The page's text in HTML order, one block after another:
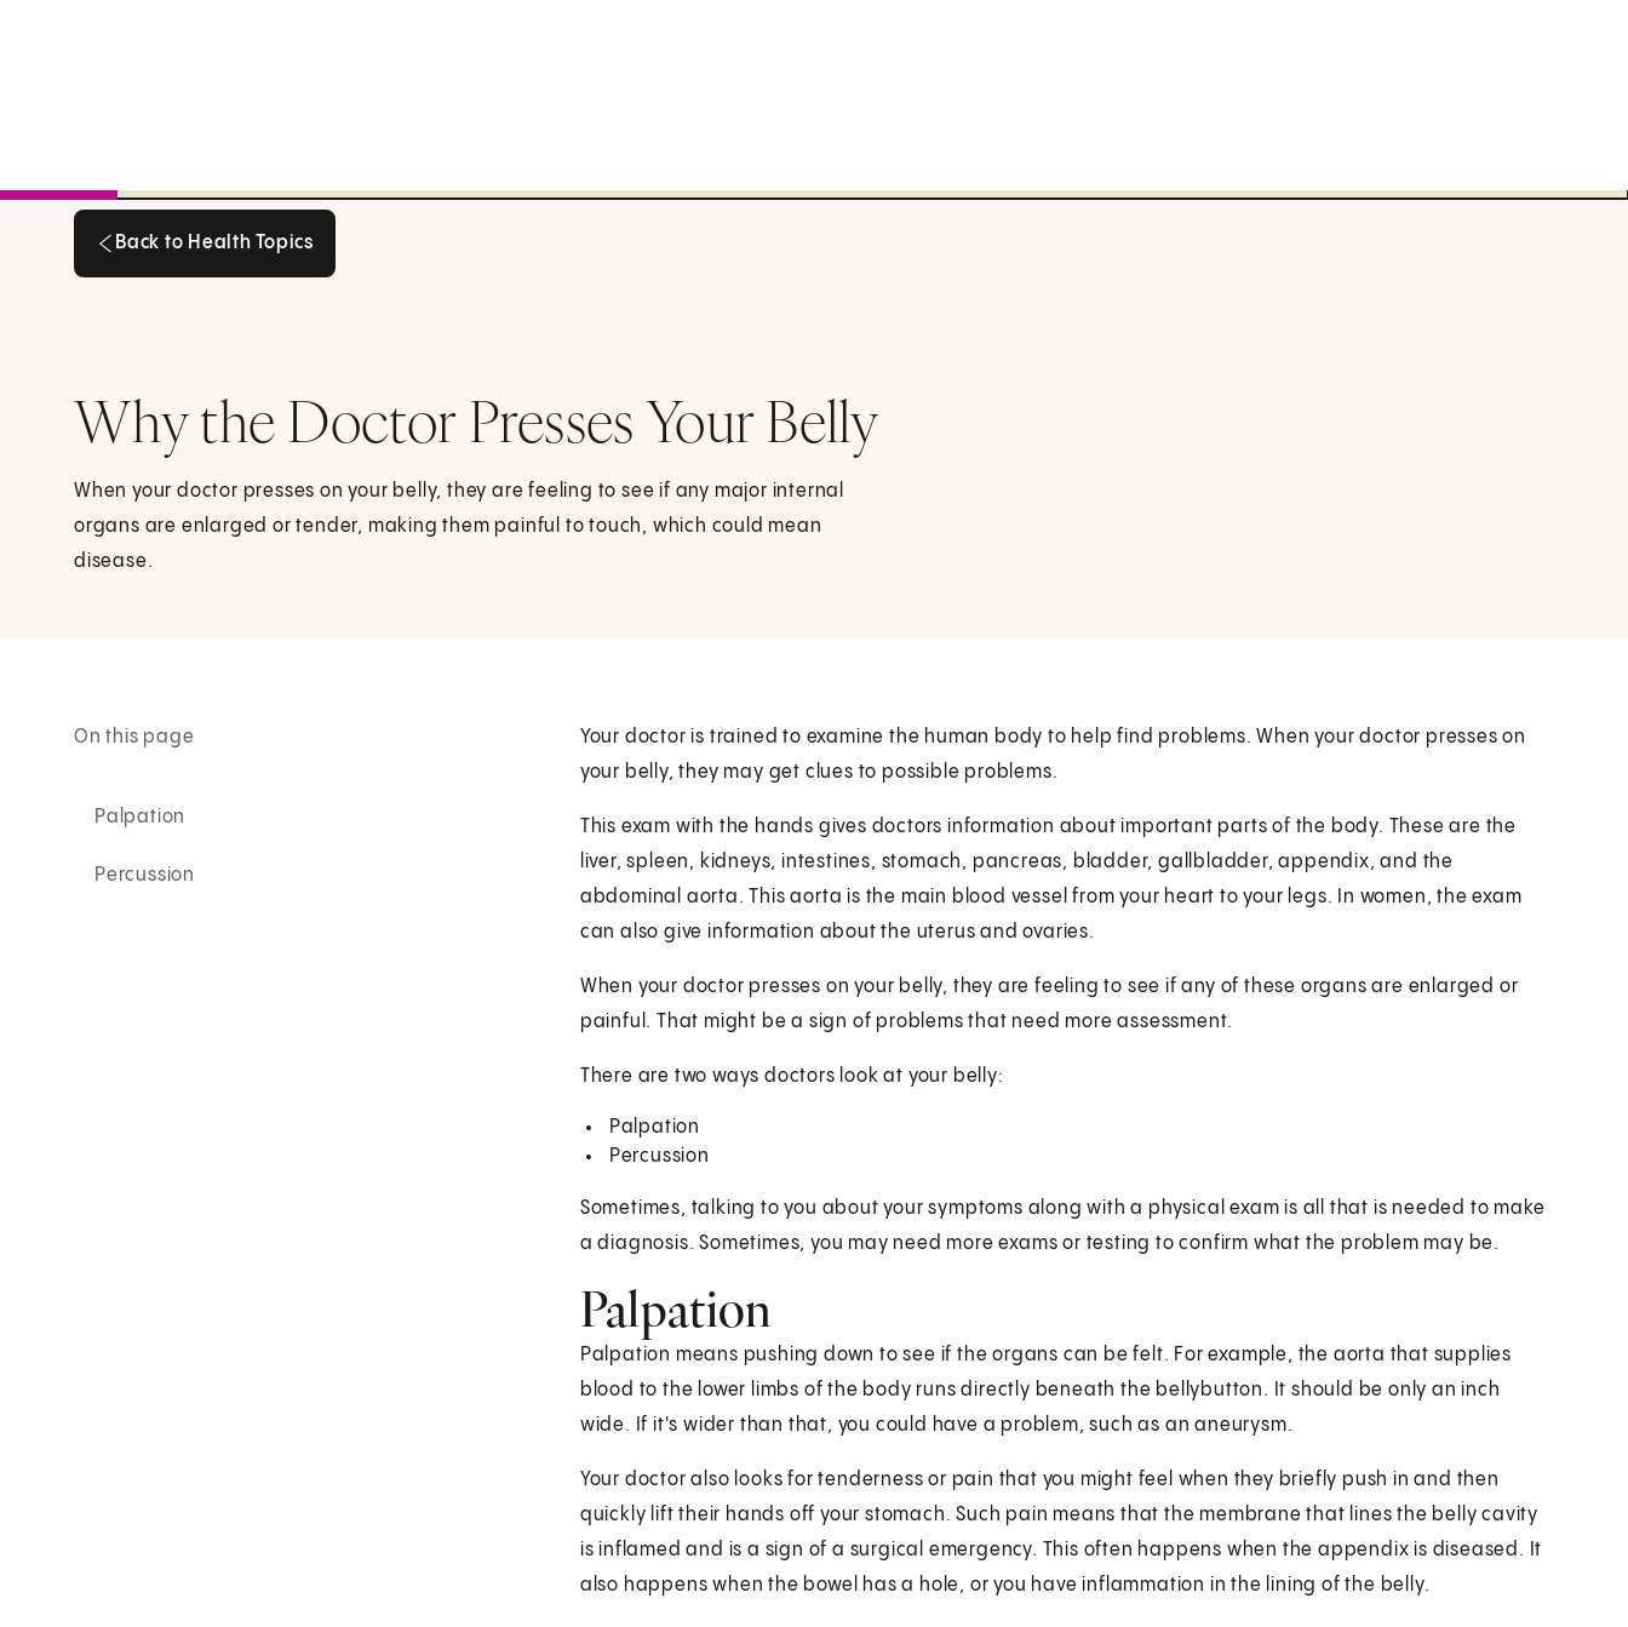
Back to Health Topics
Why the Doctor Presses Your Belly
When your doctor presses on your belly, they are feeling to see if any major internal
organs are enlarged or tender, making them painful to touch, which could mean
disease.
On this page
Palpation
Percussion
Your doctor is trained to examine the human body to help find problems. When your doctor presses on
your belly, they may get clues to possible problems.
This exam with the hands gives doctors information about important parts of the body. These are the
liver, spleen, kidneys, intestines, stomach, pancreas, bladder, gallbladder, appendix, and the
abdominal aorta. This aorta is the main blood vessel from your heart to your legs. In women, the exam
can also give information about the uterus and ovaries.
When your doctor presses on your belly, they are feeling to see if any of these organs are enlarged or
painful. That might be a sign of problems that need more assessment.
There are two ways doctors look at your belly:
Palpation
Percussion
Sometimes, talking to you about your symptoms along with a physical exam is all that is needed to make
a diagnosis. Sometimes, you may need more exams or testing to confirm what the problem may be.
Palpation
Palpation means pushing down to see if the organs can be felt. For example, the aorta that supplies
blood to the lower limbs of the body runs directly beneath the bellybutton. It should be only an inch
wide. If it's wider than that, you could have a problem, such as an aneurysm.
Your doctor also looks for tenderness or pain that you might feel when they briefly push in and then
quickly lift their hands off your stomach. Such pain means that the membrane that lines the belly cavity
is inflamed and is a sign of a surgical emergency. This often happens when the appendix is diseased. It
also happens when the bowel has a hole, or you have inflammation in the lining of the belly.